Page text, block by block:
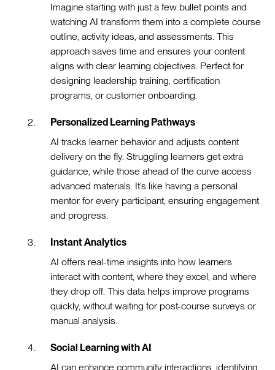
Imagine starting with just a few bullet points and
watching AI transform them into a complete course
outline, activity ideas, and assessments. This
approach saves time and ensures your content
aligns with clear learning objectives. Perfect for
designing leadership training, certification
programs, or customer onboarding.
Personalized Learning Pathways
AI tracks learner behavior and adjusts content
delivery on the fly. Struggling learners get extra
guidance, while those ahead of the curve access
advanced materials. It’s like having a personal
mentor for every participant, ensuring engagement
and progress.
Instant Analytics
AI offers real-time insights into how learners
interact with content, where they excel, and where
they drop off. This data helps improve programs
quickly, without waiting for post-course surveys or
manual analysis.
Social Learning with AI
AI can enhance community interactions, identifying